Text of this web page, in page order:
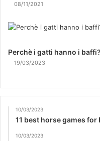
08/11/2021
Perchè i gatti hanno i baffi?
19/03/2023
10/03/2023
11 best horse games for
10/03/2023